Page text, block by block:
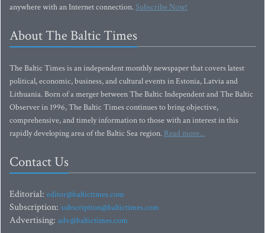
anywhere with an Internet connection.Subscribe Now!
About The Baltic Times
The Baltic Times is an independent monthly newspaper that covers latest
political, economic, business, and cultural events in Estonia, Latvia and
Lithuania. Born of a merger between The Baltic Independent and The Baltic
Observer in 1996, The Baltic Times continues to bring objective,
comprehensive, and timely information to those with an interest in this
rapidly developing area of the Baltic Sea region. Read more...
Contact Us
Editorial: editor@baltictimes.com
Subscription: subscription@baltictimes.com
Advertising: adv@baltictimes.com